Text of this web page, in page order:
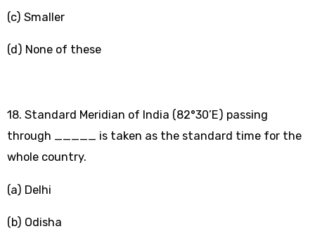
(c) Smaller
(d) None of these
18. Standard Meridian of India (82°30’E) passing
through _____ is taken as the standard time for the
whole country.
(a) Delhi
(b) Odisha